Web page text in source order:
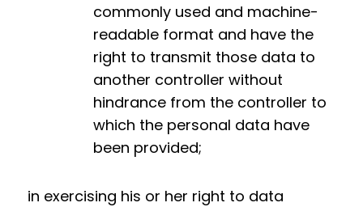
commonly used and machine-
readable format and have the
right to transmit those data to
another controller without
hindrance from the controller to
which the personal data have
been provided;
in exercising his or her right to data